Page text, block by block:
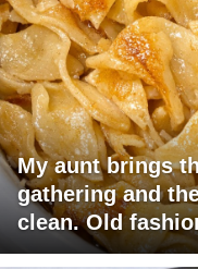
My aunt brings
gathering and
clean. Old